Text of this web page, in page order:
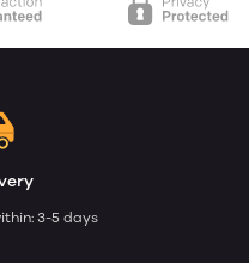
3-5 days